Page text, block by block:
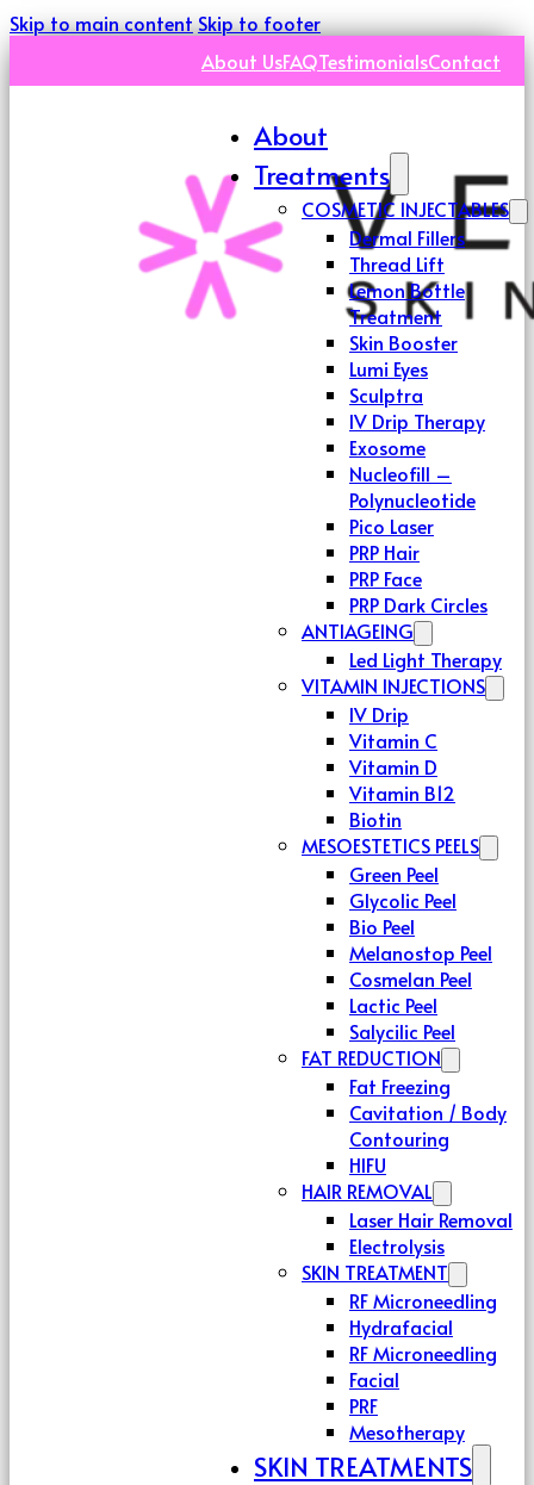
Skip to main contentSkip to footer
About UsFAQTestimonialsContact
About
Treatments
COSMETIC INJECTABLES
Dermal Fillers
Thread Lift
Lemon Bottle
Treatment
Skin Booster
Lumi Eyes
Sculptra
IV Drip Therapy
Exosome
Nucleofill –
Polynucleotide
Pico Laser
PRP Hair
PRP Face
PRP Dark Circles
ANTIAGEING
Led Light Therapy
VITAMIN INJECTIONS
IV Drip
Vitamin C
Vitamin D
Vitamin B12
Biotin
MESOESTETICS PEELS
Green Peel
Glycolic Peel
Bio Peel
Melanostop Peel
Cosmelan Peel
Lactic Peel
Salycilic Peel
FAT REDUCTION
Fat Freezing
Cavitation / Body
Contouring
HIFU
HAIR REMOVAL
Laser Hair Removal
Electrolysis
SKIN TREATMENT
RF Microneedling
Hydrafacial
RF Microneedling
Facial
PRF
Mesotherapy
SKIN TREATMENTS